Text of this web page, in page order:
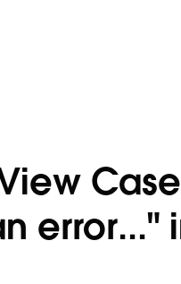
error..."